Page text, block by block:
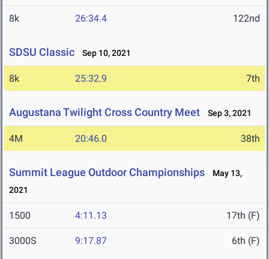
8k 26:34.4 122nd
SDSU Classic Sep 10, 2021
8k 25:32.9 7th
Augustana Twilight Cross Country Meet Sep 3, 2021
4M 20:46.0 38th
Summit League Outdoor Championships
May 13,
2021
1500 4:11.13 17th (F)
3000S 9:17.87 6th (F)